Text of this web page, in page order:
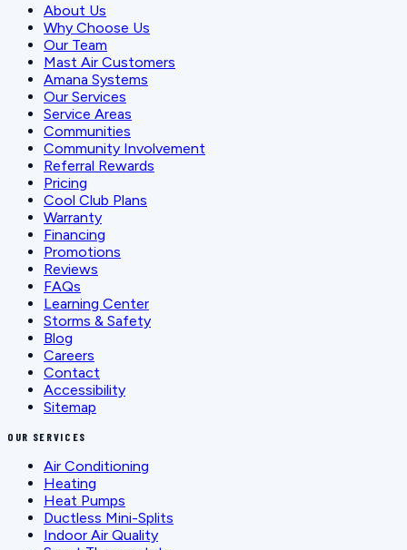
About Us
Why Choose Us
Our Team
Mast Air Customers
Amana Systems
Our Services
Service Areas
Communities
Community Involvement
Referral Rewards
Pricing
Cool Club Plans
Warranty
Financing
Promotions
Reviews
FAQs
Learning Center
Storms & Safety
Blog
Careers
Contact
Accessibility
Sitemap
OUR SERVICES
Air Conditioning
Heating
Heat Pumps
Ductless Mini-Splits
Indoor Air Quality